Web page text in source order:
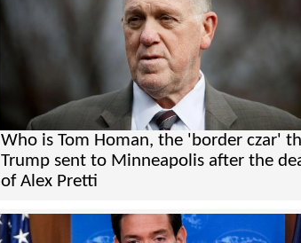
Who is Tom Homan, the 'border czar'
Trump sent to Minneapolis after the
of Alex Pretti